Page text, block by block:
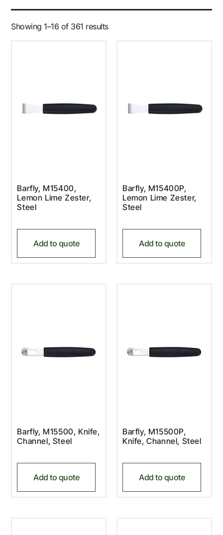
Showing 1–16 of 361 results
Barfly, M15400,
Lemon Lime Zester,
Steel
Add to quote
Barfly, M15400P,
Lemon Lime Zester,
Steel
Add to quote
Barfly, M15500, Knife,
Channel, Steel
Add to quote
Barfly, M15500P,
Knife, Channel, Steel
Add to quote